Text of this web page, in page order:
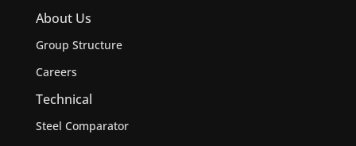
About Us
Group Structure
Careers
Technical
Steel Comparator